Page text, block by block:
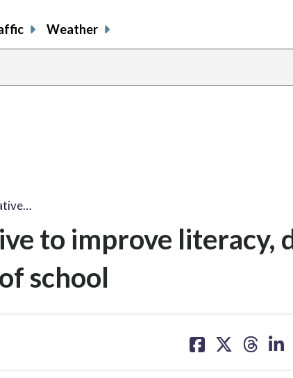
Weather
to improve literacy,
school
on on on on